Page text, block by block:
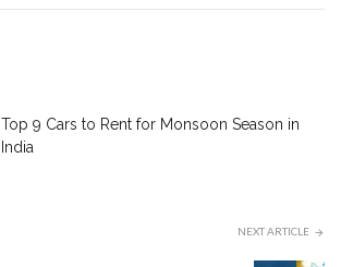
Top 9 Cars to Rent for Monsoon Season in
India
NEXT ARTICLE